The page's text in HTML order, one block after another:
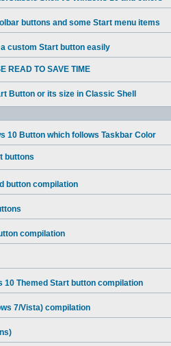
buttons and some Start menu items
custom Start button easily
READ TO SAVE TIME
Button or its size in Classic Shell
10 Button which follows Taskbar Color
buttons
button compilation
compilation
10 Themed Start button compilation
7/Vista) compilation